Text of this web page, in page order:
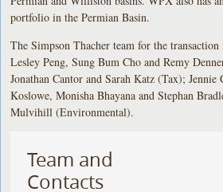
portfolio in the Permian Basin.
The Simpson Thacher team for the
Lesley Peng, Sung Bum Cho and Remy
Jonathan Cantor and Sarah Katz (Tax);
Koslowe, Monisha Bhayana and Stephan
Mulvihill (Environmental).
Team and
Contacts